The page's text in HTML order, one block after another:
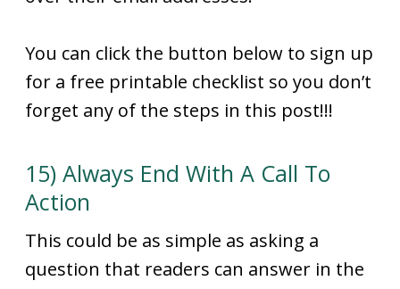
You can click the button below to sign up
for a free printable checklist so you don’t
forget any of the steps in this post!!!
15) Always End With A Call To
Action
This could be as simple as asking a
question that readers can answer in the